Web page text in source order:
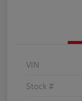
VIN
Stock #